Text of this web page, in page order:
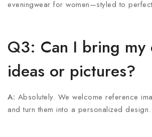
eveningwear for women—styled to
Q3: Can I bring my
ideas or pictures?
A: Absolutely. We welcome reference
and turn them into a personalized design.